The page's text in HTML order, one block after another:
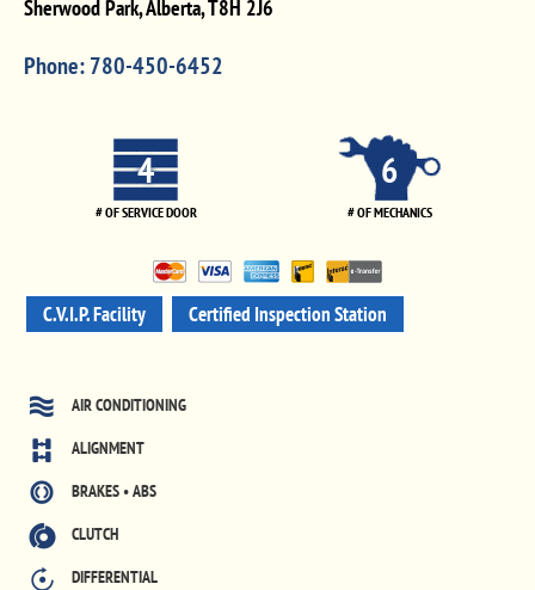
Sherwood Park,Alberta,T8H 2J6
Phone:780-450-6452
4
# OF SERVICE DOOR
6
# OF MECHANICS
C.V.I.P. Facility Certified Inspection Station
AIR CONDITIONING
ALIGNMENT
BRAKES • ABS
CLUTCH
DIFFERENTIAL